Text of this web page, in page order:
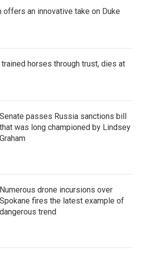
offers an innovative take on Duke
horses through trust, dies at
Senate passes Russia sanctions bill
that was long championed by Lindsey
Graham
Numerous drone incursions over
Spokane fires the latest example of
dangerous trend